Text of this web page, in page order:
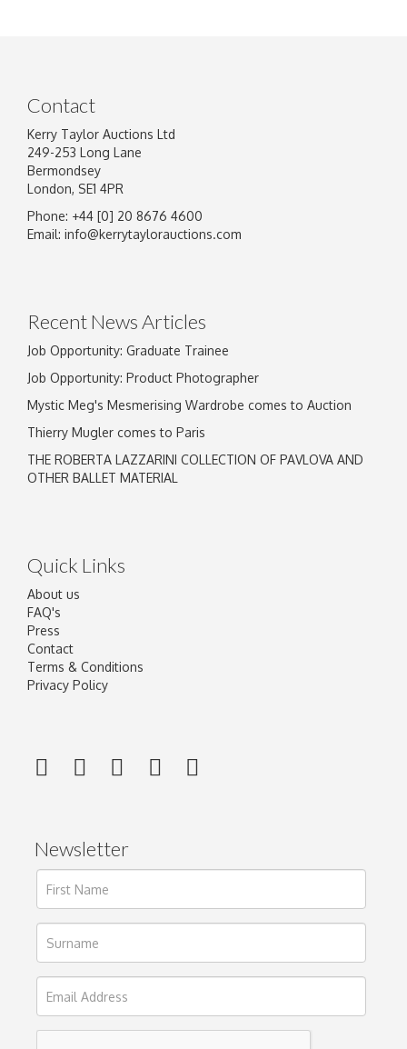
Image Upload
Contact
Kerry Taylor Auctions Ltd
249-253 Long Lane
Bermondsey
London, SE1 4PR
Phone: +44 [0] 20 8676 4600
Email: info@kerrytaylorauctions.com
Recent News Articles
Job Opportunity: Graduate Trainee
Job Opportunity: Product Photographer
Mystic Meg's Mesmerising Wardrobe comes to Auction
Thierry Mugler comes to Paris
THE ROBERTA LAZZARINI COLLECTION OF PAVLOVA AND
OTHER BALLET MATERIAL
Quick Links
About us
FAQ's
Press
Contact
Terms & Conditions
Privacy Policy
Newsletter